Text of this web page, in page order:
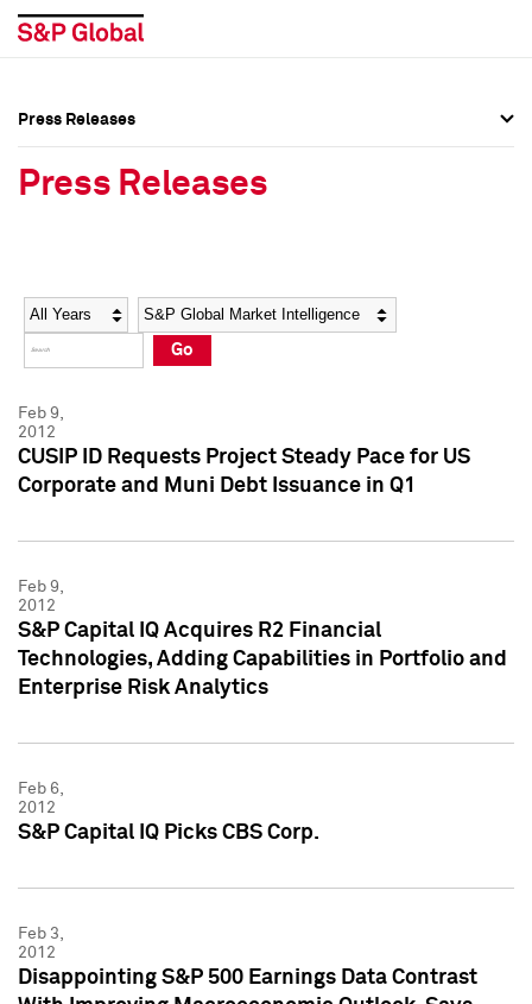
Social Media Directory
Press Kit
Social Media Directory
Press Kit
Press Releases
Press Releases
Year Category
Go
Feb 9,
2012
CUSIP ID Requests Project Steady Pace for US
Corporate and Muni Debt Issuance in Q1
Feb 9,
2012
S&P Capital IQ Acquires R2 Financial
Technologies, Adding Capabilities in Portfolio and
Enterprise Risk Analytics
Feb 6,
2012
S&P Capital IQ Picks CBS Corp.
Feb 3,
2012
Disappointing S&P 500 Earnings Data Contrast